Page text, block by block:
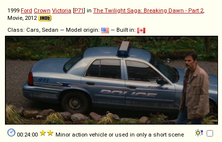
1999 Ford Crown Victoria [P71] in The Twilight Saga: Breaking Dawn - Part 2,
Movie, 2012
Class: Cars, Sedan — Model origin:
— Built in:
00:24:00 Minor action vehicle or used in only a short scene